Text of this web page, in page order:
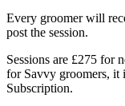
Every groomer will
post the session.
Sessions are £275 for
for Savvy groomers, it
Subscription.